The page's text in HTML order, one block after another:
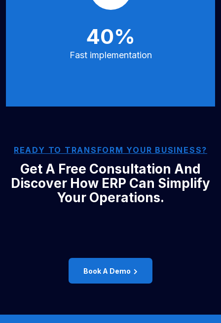
66%
Fast implementation
READY TO TRANSFORM YOUR BUSINESS?
Get A Free Consultation And
Discover How ERP Can Simplify
Your Operations.
Book A Demo